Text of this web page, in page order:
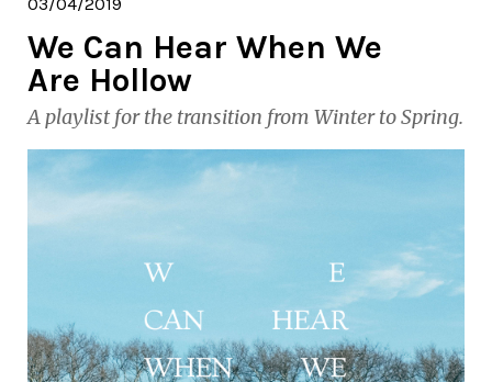
03/04/2019
We Can Hear When We
Are Hollow
A playlist for the transition from Winter to Spring.